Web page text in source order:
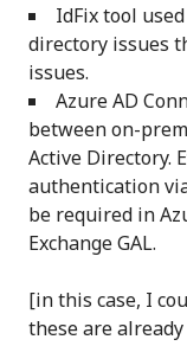
IdFix tool
directory issues
issues.
Azure AD
between on-
Active Directory.
authentication
be required in
Exchange GAL.
[in this case, I
these are